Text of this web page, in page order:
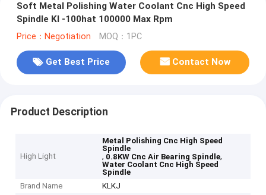
Soft Metal Polishing Water Coolant Cnc High Speed
Spindle Kl -100hat 100000 Max Rpm
Price：Negotiation MOQ：1PC
Get Best Price Contact Now
Product Description
High Light
Metal Polishing Cnc High Speed
Spindle
, 0.8KW Cnc Air Bearing Spindle,
Water Coolant Cnc High Speed
Spindle
Brand Name
KLKJ